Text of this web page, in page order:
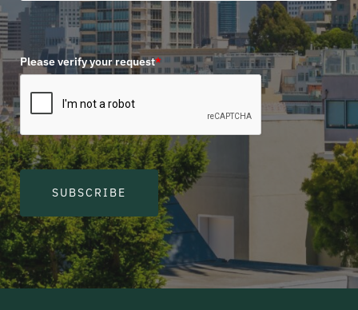
Please verify your request*
SUBSCRIBE